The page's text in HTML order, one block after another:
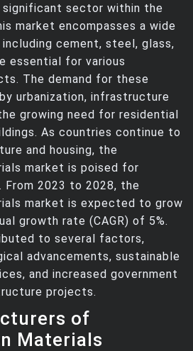
significant sector within the
market encompasses a wide
cement, steel, glass,
essential for various
The demand for these
urbanization, infrastructure
growing need for residential
As countries continue to
and housing, the
market is poised for
2023 to 2028, the
market is expected to grow
growth rate (CAGR) of 5%.
to several factors,
advancements, sustainable
and increased government
projects.
of
Materials